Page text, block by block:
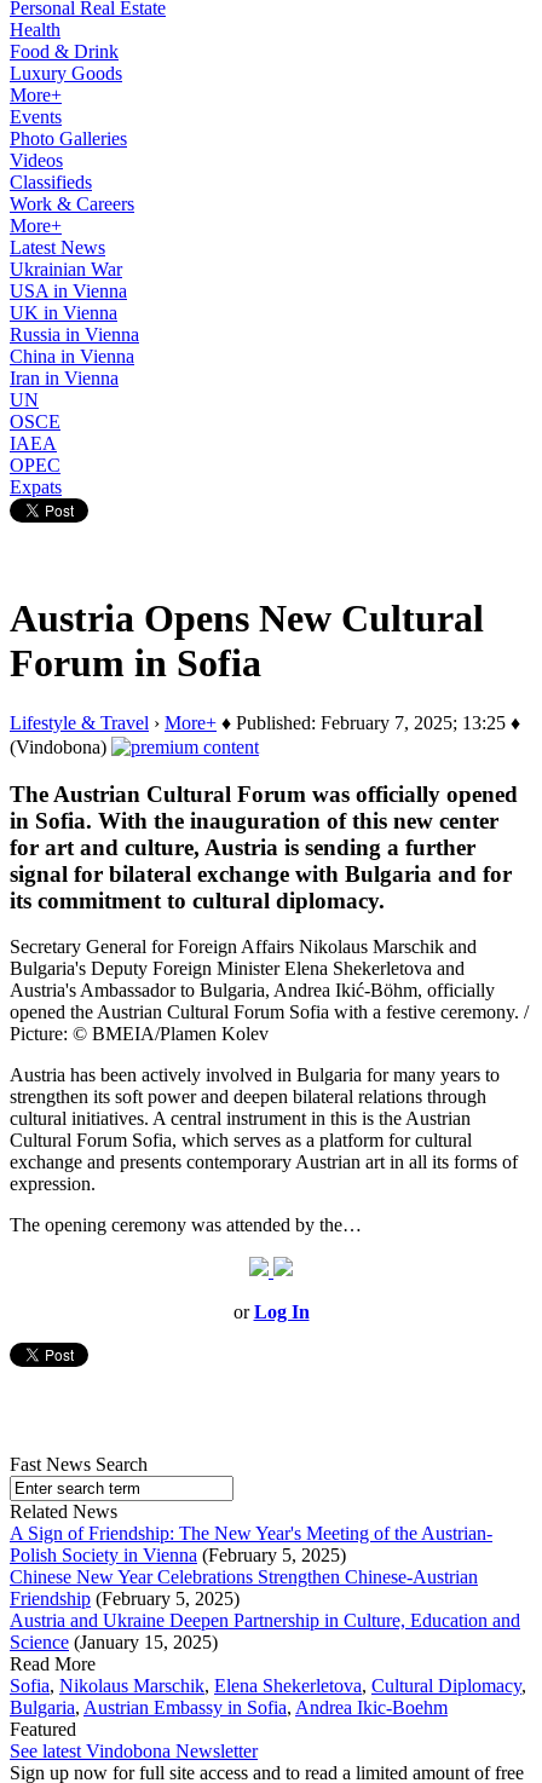
Personal Real Estate
Health
Food & Drink
Luxury Goods
More+
Events
Photo Galleries
Videos
Classifieds
Work & Careers
More+
Latest News
Ukrainian War
USA in Vienna
UK in Vienna
Russia in Vienna
China in Vienna
Iran in Vienna
UN
OSCE
IAEA
OPEC
Expats
Austria Opens New Cultural
Forum in Sofia
Lifestyle & Travel › More+ ♦ Published: February 7, 2025; 13:25 ♦
(Vindobona)
The Austrian Cultural Forum was officially opened
in Sofia. With the inauguration of this new center
for art and culture, Austria is sending a further
signal for bilateral exchange with Bulgaria and for
its commitment to cultural diplomacy.
Secretary General for Foreign Affairs Nikolaus Marschik and
Bulgaria's Deputy Foreign Minister Elena Shekerletova and
Austria's Ambassador to Bulgaria, Andrea Ikić-Böhm, officially
opened the Austrian Cultural Forum Sofia with a festive ceremony. /
Picture: © BMEIA/Plamen Kolev
Austria has been actively involved in Bulgaria for many years to
strengthen its soft power and deepen bilateral relations through
cultural initiatives. A central instrument in this is the Austrian
Cultural Forum Sofia, which serves as a platform for cultural
exchange and presents contemporary Austrian art in all its forms of
expression.
The opening ceremony was attended by the…
orLog In
Fast News Search
Related News
A Sign of Friendship: The New Year's Meeting of the Austrian-
Polish Society in Vienna (February 5, 2025)
Chinese New Year Celebrations Strengthen Chinese-Austrian
Friendship (February 5, 2025)
Austria and Ukraine Deepen Partnership in Culture, Education and
Science (January 15, 2025)
Read More
Sofia, Nikolaus Marschik, Elena Shekerletova, Cultural Diplomacy,
Bulgaria, Austrian Embassy in Sofia, Andrea Ikic-Boehm
Featured
See latest Vindobona Newsletter
Sign up now for full site access and to read a limited amount of free